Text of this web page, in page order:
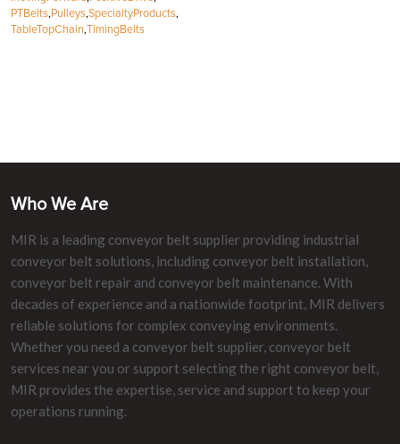
PTBelts,Pulleys,SpecialtyProducts,
TableTopChain,TimingBelts
Who We Are
MIR is a leading conveyor belt supplier providing industrial
conveyor belt solutions, including conveyor belt installation,
conveyor belt repair and conveyor belt maintenance. With
decades of experience and a nationwide footprint, MIR delivers
reliable solutions for complex conveying environments.
Whether you need a conveyor belt supplier, conveyor belt
services near you or support selecting the right conveyor belt,
MIR provides the expertise, service and support to keep your
operations running.